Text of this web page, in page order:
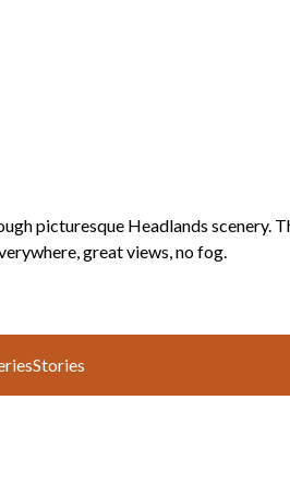
picturesque Headlands scenery.
great views, no fog.
Stories